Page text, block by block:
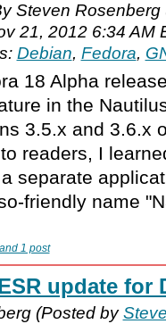
Steven Rosenberg
21, 2012 6:34 AM
Debian, Fedora,
18 Alpha
in the
3.5.x and 3.6.x
readers, I
separate
friendly name
1 post
update for
(Posted by